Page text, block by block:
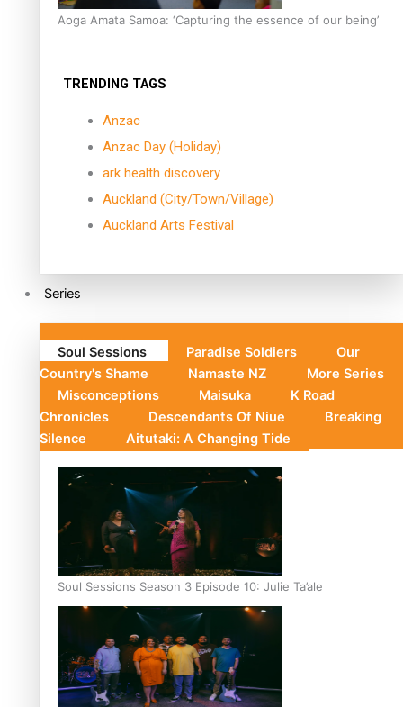
Aoga Amata Samoa: ‘Capturing the essence of our being’
TRENDING TAGS
Anzac
Anzac Day (Holiday)
ark health discovery
Auckland (City/Town/Village)
Auckland Arts Festival
Series
Soul Sessions Paradise Soldiers
Our
Country's Shame
Namaste NZ
More Series
Misconceptions
Maisuka
K Road
Chronicles
Descendants Of Niue
Breaking
Silence
Aitutaki: A Changing Tide
Soul Sessions Season 3 Episode 10: Julie Ta’ale